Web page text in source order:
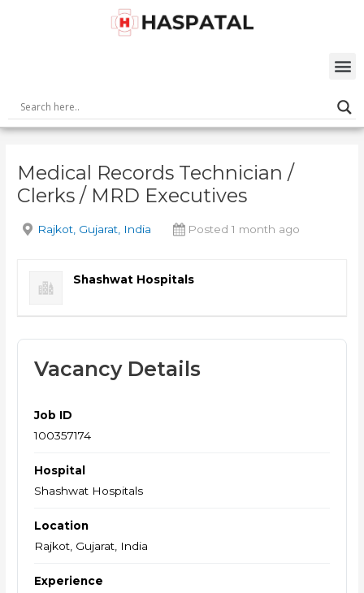
Medical Records Technician /
Clerks / MRD Executives
Rajkot, Gujarat, India Posted 1 month ago
Shashwat Hospitals
Vacancy Details
Job ID
100357174
Hospital
Shashwat Hospitals
Location
Rajkot, Gujarat, India
Experience